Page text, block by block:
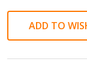
ADD TO